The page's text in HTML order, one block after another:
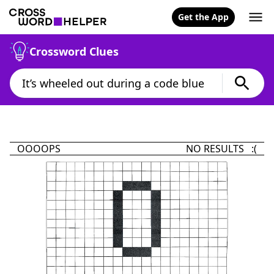
Get the App
Crossword Clues
OOOOPS NO RESULTS :(